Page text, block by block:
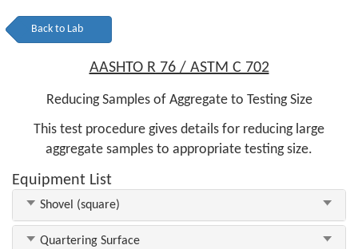
Back to Lab
AASHTO R 76 / ASTM C 702
Reducing Samples of Aggregate to Testing Size
This test procedure gives details for reducing large
aggregate samples to appropriate testing size.
Equipment List
Shovel (square)
Quartering Surface